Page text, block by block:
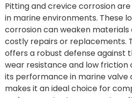
Pitting and crevice corrosion
in marine environments. These
corrosion can weaken materials
costly repairs or replacements.
offers a robust defense against
wear resistance and low
its performance in marine valve
makes it an ideal choice for